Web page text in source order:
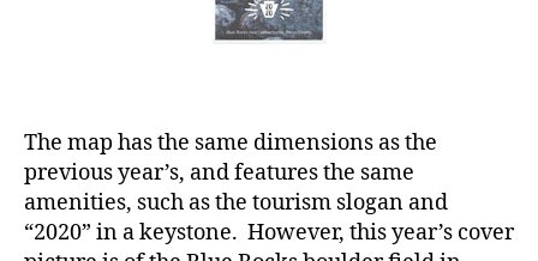
The map has the same dimensions as the
previous year’s, and features the same
amenities, such as the tourism slogan and
“2020” in a keystone. However, this year’s cover